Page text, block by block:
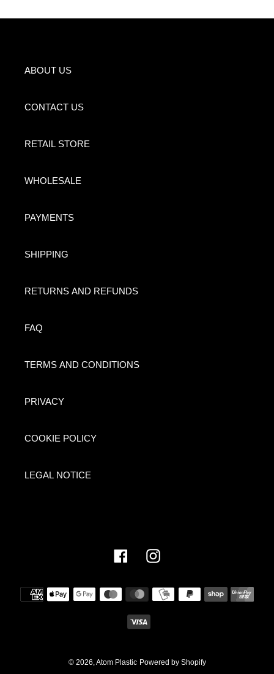
ABOUT US
CONTACT US
RETAIL STORE
WHOLESALE
PAYMENTS
SHIPPING
RETURNS AND REFUNDS
FAQ
TERMS AND CONDITIONS
PRIVACY
COOKIE POLICY
LEGAL NOTICE
FacebookInstagram
Payment
methods
© 2026, Atom Plastic Powered by Shopify